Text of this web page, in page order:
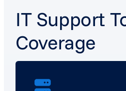
IT Support
Coverage